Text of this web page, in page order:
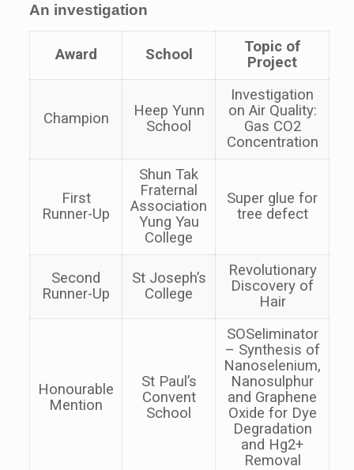
An investigation
Award School
Topic of
Project
Champion
Heep Yunn
School
Investigation
on Air Quality:
Gas CO2
Concentration
First
Runner-Up
Shun Tak
Fraternal
Association
Yung Yau
College
Super glue for
tree defect
Second
Runner-Up
St Joseph’s
College
Revolutionary
Discovery of
Hair
Honourable
Mention
St Paul’s
Convent
School
SOSeliminator
– Synthesis of
Nanoselenium,
Nanosulphur
and Graphene
Oxide for Dye
Degradation
and Hg2+
Removal